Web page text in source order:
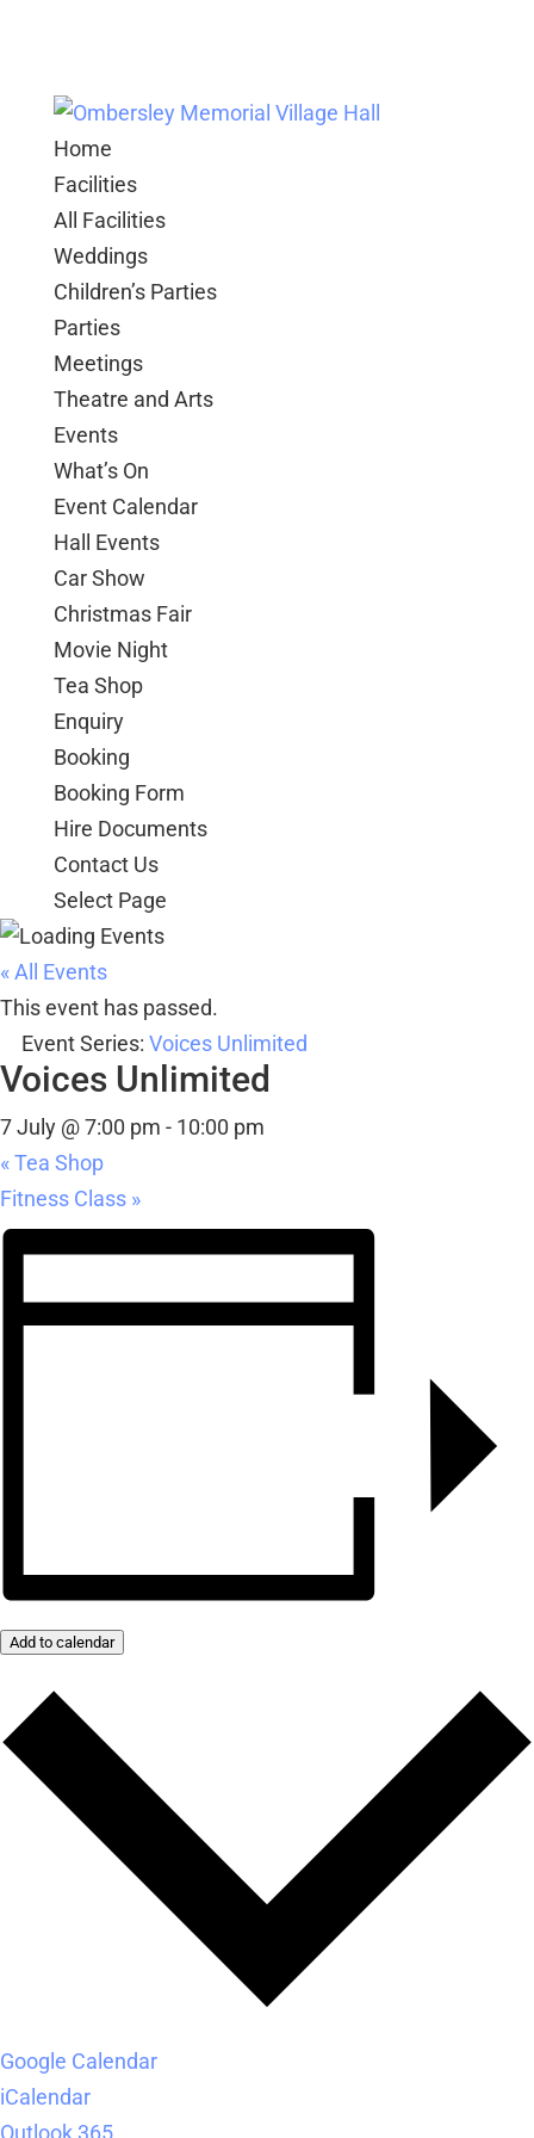
Home
Facilities
All Facilities
Weddings
Children’s Parties
Parties
Meetings
Theatre and Arts
Events
What’s On
Event Calendar
Hall Events
Car Show
Christmas Fair
Movie Night
Tea Shop
Enquiry
Booking
Booking Form
Hire Documents
Contact Us
Select Page
« All Events
This event has passed.
Event Series: Voices Unlimited
Voices Unlimited
7 July @ 7:00 pm - 10:00 pm
«Tea Shop
Fitness Class »
Add to calendar
Google Calendar
iCalendar
Outlook 365